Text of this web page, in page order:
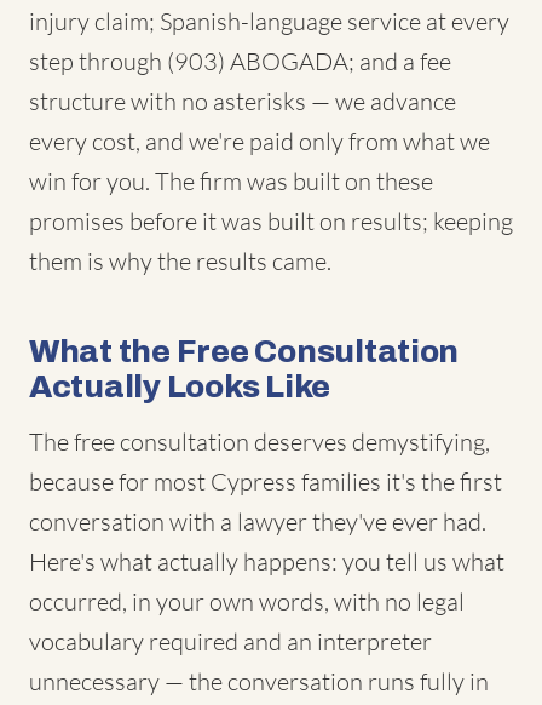
injury claim; Spanish-language service at every
step through (903) ABOGADA; and a fee
structure with no asterisks — we advance
every cost, and we're paid only from what we
win for you. The firm was built on these
promises before it was built on results; keeping
them is why the results came.
What the Free Consultation
Actually Looks Like
The free consultation deserves demystifying,
because for most Cypress families it's the first
conversation with a lawyer they've ever had.
Here's what actually happens: you tell us what
occurred, in your own words, with no legal
vocabulary required and an interpreter
unnecessary — the conversation runs fully in